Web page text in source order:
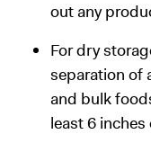
out any
For dry
separation of
and bulk
least 6